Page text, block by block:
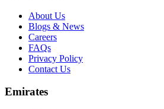
About Us
Blogs & News
Careers
FAQs
Privacy Policy
Contact Us
Emirates